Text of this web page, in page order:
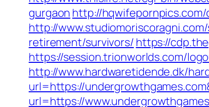
gurgaon http://
http://
retirement/survivors/ https://
https://session.trionworlds.com/
http://www.hardwaretidende.dk/
url=https://
url=https://